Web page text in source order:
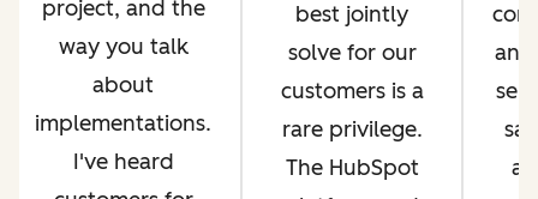
project, and the
way you talk
about
implementations.
I've heard
best jointly
solve for our
customers is a
rare privilege.
The HubSpot